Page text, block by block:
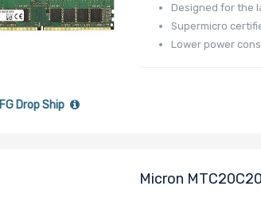
Drop Ship
Designed for the
Supermicro
Lower power
Micron